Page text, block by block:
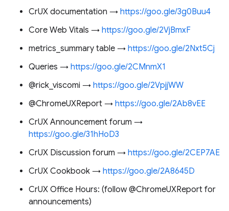
CrUX documentation → https://goo.gle/3g0Buu4
Core Web Vitals → https://goo.gle/2VjBmxF
metrics_summary table → https://goo.gle/2Nxt5Cj
Queries → https://goo.gle/2CMnmX1
@rick_viscomi → https://goo.gle/2VpjjWW
@ChromeUXReport → https://goo.gle/2Ab8vEE
CrUX Announcement forum →
https://goo.gle/31hHoD3
CrUX Discussion forum → https://goo.gle/2CEP7AE
CrUX Cookbook → https://goo.gle/2A8645D
CrUX Office Hours: (follow @ChromeUXReport for
announcements)